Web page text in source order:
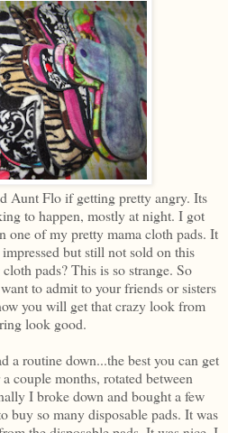
Aunt Flo if getting pretty angry. Its
to happen, mostly at night. I got
one of my pretty mama cloth pads. It
but still not sold on this
pads? This is so strange. So
to admit to your friends or sisters
you will get that crazy look from
look good.
a routine down...the best you can get
couple months, rotated between
I broke down and bought a few
buy so many disposable pads. It was